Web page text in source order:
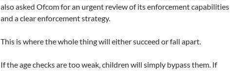
also asked Ofcom for an urgent review of its enforcement capabilities
and a clear enforcement strategy.
This is where the whole thing will either succeed or fall apart.
If the age checks are too weak, children will simply bypass them. If